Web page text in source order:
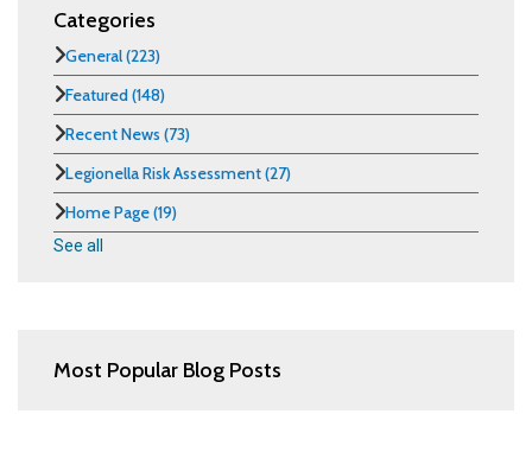
Categories
General(223)
Featured(148)
Recent News (73)
Legionella Risk Assessment(27)
Home Page(19)
See all
Most Popular Blog Posts